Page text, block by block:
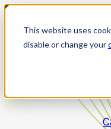
This website uses
disable or change your
Skip
content